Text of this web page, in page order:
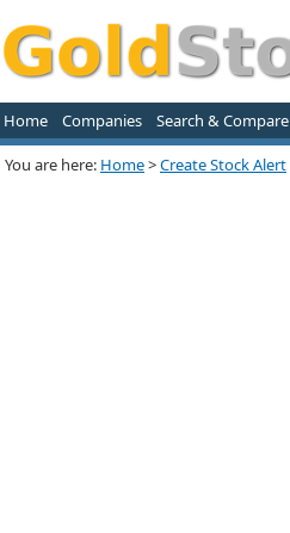
Home Companies Search & Compare
You are here: Home>Create Stock Alert